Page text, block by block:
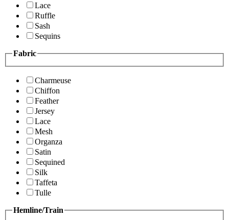
Lace
Ruffle
Sash
Sequins
Fabric
Charmeuse
Chiffon
Feather
Jersey
Lace
Mesh
Organza
Satin
Sequined
Silk
Taffeta
Tulle
Hemline/Train